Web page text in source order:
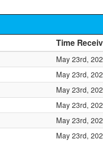
Time
May 23rd,
May 23rd,
May 23rd,
May 23rd,
May 23rd,
May 23rd,